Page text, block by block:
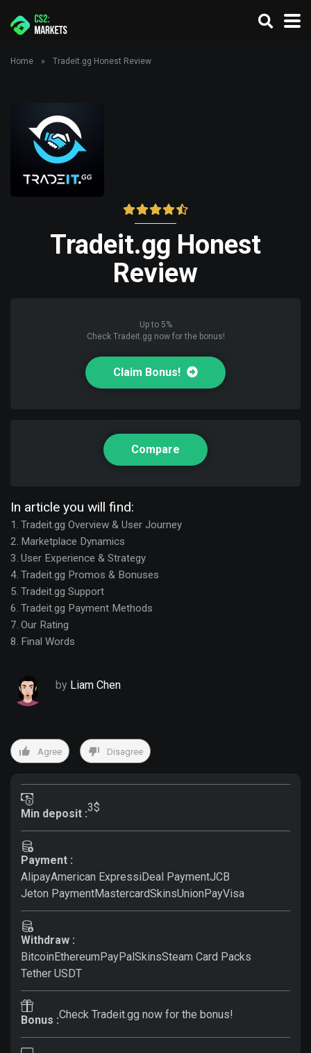
Home » Tradeit.gg Honest Review
Tradeit.gg Honest
Review
Up to 5%
Check Tradeit.gg now for the bonus!
Claim Bonus!
Compare
In article you will find:
Tradeit.gg Overview & User Journey
Marketplace Dynamics
User Experience & Strategy
Tradeit.gg Promos & Bonuses
Tradeit.gg Support
Tradeit.gg Payment Methods
Our Rating
Final Words
by Liam Chen
Agree Disagree
Min deposit :3$
Payment :
AlipayAmerican ExpressiDeal PaymentJCB
Jeton PaymentMastercardSkinsUnionPayVisa
Withdraw :
BitcoinEthereumPayPalSkinsSteam Card Packs
Tether USDT
Bonus :Check Tradeit.gg now for the bonus!